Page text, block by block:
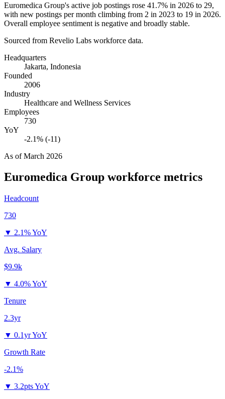
Euromedica Group's active job postings rose 41.7% in 2026 to 29,
with new postings per month climbing from 2 in 2023 to 19 in 2026.
Overall employee sentiment is negative and broadly stable.
Sourced from Revelio Labs workforce data.
Headquarters
Jakarta, Indonesia
Founded
2006
Industry
Healthcare and Wellness Services
Employees
730
YoY
-2.1% (-11)
As ofMarch 2026
Euromedica Group workforce metrics
Headcount
730
▼ 2.1% YoY
Avg. Salary
$9.9k
▼ 4.0% YoY
Tenure
2.3yr
▼ 0.1yr YoY
Growth Rate
-2.1%
▼ 3.2pts YoY